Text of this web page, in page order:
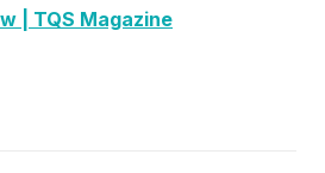
| TQS Magazine